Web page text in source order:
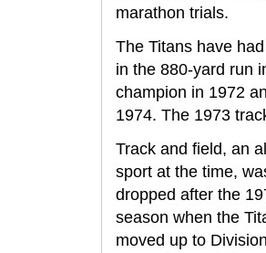
marathon trials.
The Titans have
in the 880-yard run
champion in 1972
1974. The 1973
Track and field, an
sport at the time,
dropped after the
season when the
moved up to